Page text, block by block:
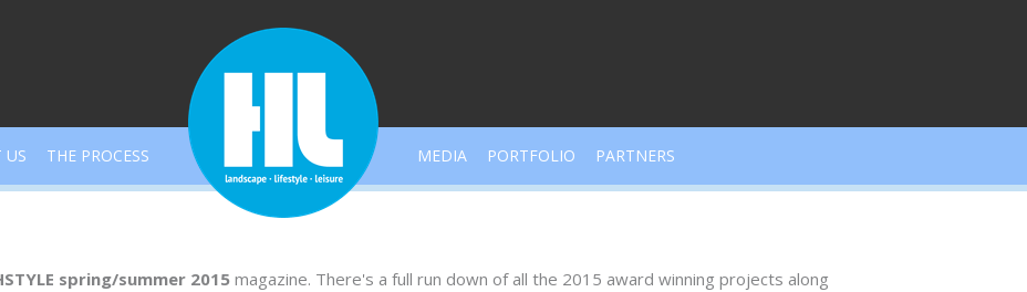
US THE PROCESS MEDIA PORTFOLIO PARTNERS
spring/summer 2015 magazine. There's a full run down of all the 2015 award winning projects along